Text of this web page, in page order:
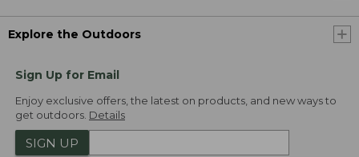
Explore the Outdoors
Sign Up for Email
Enjoy exclusive offers, the latest on products, and new ways to
get outdoors. Details
SIGN UP